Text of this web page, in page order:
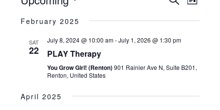
and List
date.
February 2025
SAT
22
July 8, 2024 @ 10:00 am-July 1, 2026 @ 1:30 pm
PLAY Therapy
You Grow Girl! (Renton)901 Rainier Ave N, Suite B201,
Renton, United States
April 2025